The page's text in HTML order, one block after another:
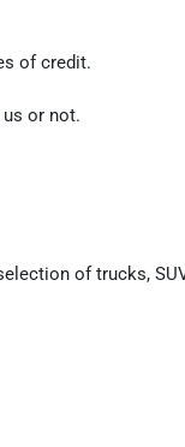
of credit.
us or not.
of trucks,